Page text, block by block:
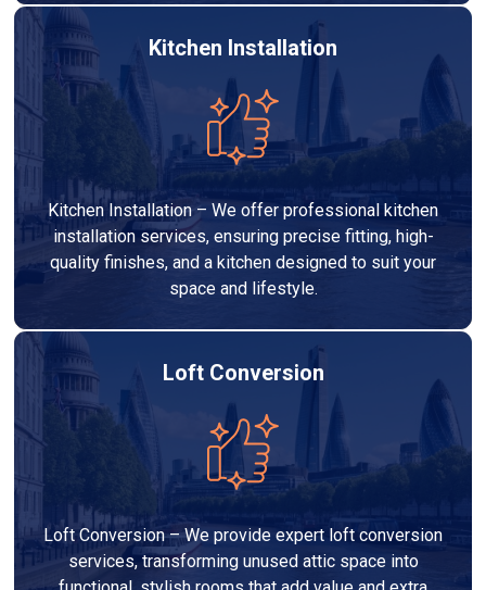
Kitchen Installation
Kitchen Installation – We offer professional kitchen
installation services, ensuring precise fitting, high-
quality finishes, and a kitchen designed to suit your
space and lifestyle.
Loft Conversion
Loft Conversion – We provide expert loft conversion
services, transforming unused attic space into